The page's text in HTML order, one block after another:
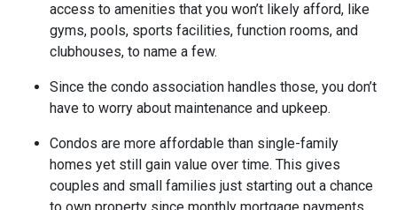
access to amenities that you won’t likely afford, like
gyms, pools, sports facilities, function rooms, and
clubhouses, to name a few.
Since the condo association handles those, you don’t
have to worry about maintenance and upkeep.
Condos are more affordable than single-family
homes yet still gain value over time. This gives
couples and small families just starting out a chance